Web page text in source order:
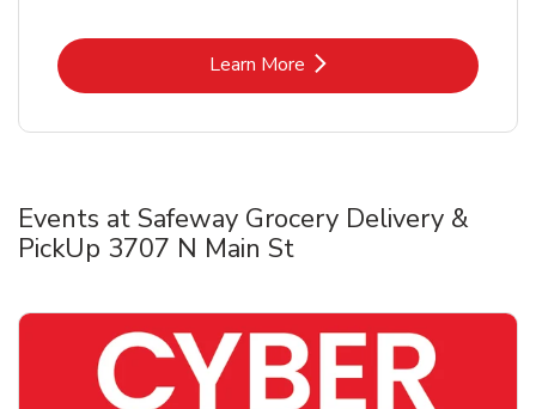
Learn MoreLink Opens in New Tab
Events at Safeway Grocery Delivery &
PickUp 3707 N Main St